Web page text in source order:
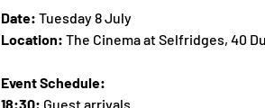
Date: Tuesday 8 July
Location: The Cinema at Selfridges, 40
Event Schedule:
18:30: Guest arrivals